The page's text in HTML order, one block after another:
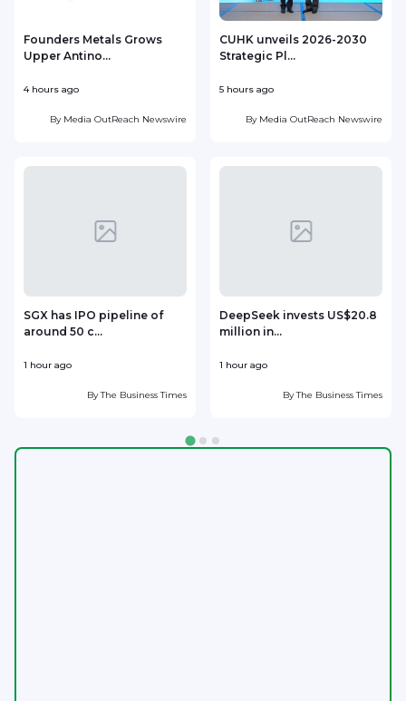
Founders Metals Grows
Upper Antino...
4 hours ago
By Media OutReach Newswire
CUHK unveils 2026-2030
Strategic Pl...
5 hours ago
By Media OutReach Newswire
SGX has IPO pipeline of
around 50 c...
1 hour ago
ByThe Business Times
DeepSeek invests US$20.8
million in...
1 hour ago
ByThe Business Times